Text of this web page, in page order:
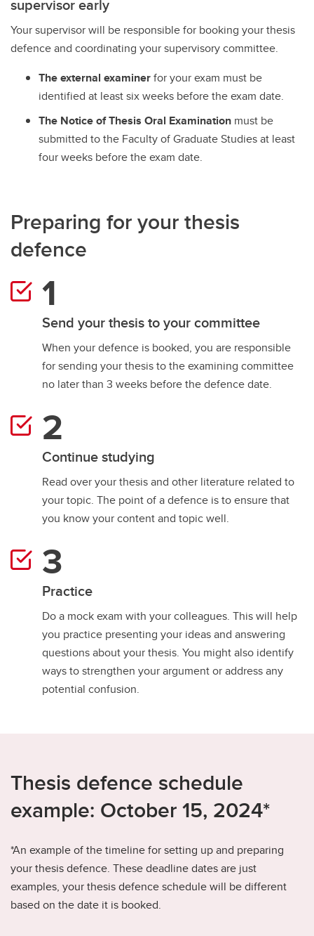
Exams
Important Resources and Supports
Student Appeals
supervisor early
Your supervisor will be responsible for booking your thesis
defence and coordinating your supervisory committee.
The external examinerfor your exam must be
identified at least six weeks before the exam date.
The Notice of Thesis Oral Examination must be
submitted to the Faculty of Graduate Studies at least
four weeks before the exam date.
Preparing for your thesis
defence
Send your thesis to your committee
When your defence is booked, you are responsible
for sending your thesis to the examining committee
no later than 3 weeks before the defence date.
Continue studying
Read over your thesis and other literature related to
your topic. The point of a defence is to ensure that
you know your content and topic well.
Practice
​​​​​​Do a mock exam with your colleagues. This will help
you practice presenting your ideas and answering
questions about your thesis. You might also identify
ways to strengthen your argument or address any
potential confusion.
Thesis defence schedule
example: October 15, 2024*
*An example of the timeline for setting up and preparing
your thesis defence. These deadline dates are just
examples, your thesis defence schedule will be different
based on the date it is booked.